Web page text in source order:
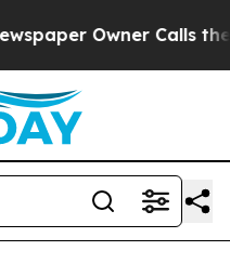
Owner Calls the